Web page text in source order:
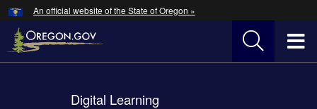
Skip
to
main
An official website of the State of Oregon »
Digital Learning
Hidden Submit